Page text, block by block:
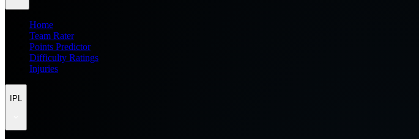
Home
Team Rater
Points Predictor
Difficulty Ratings
Injuries
IPL